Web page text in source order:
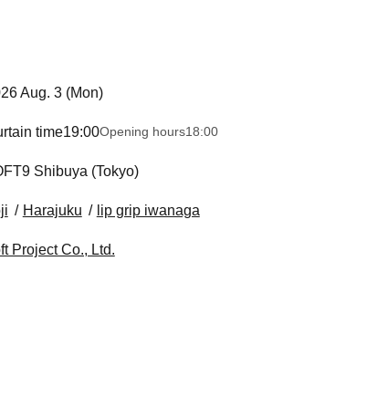
Aug. 3 (Mon)
time19:00Opening hours18:00
Shibuya (Tokyo)
Harajuku lip grip iwanaga
Project Co., Ltd.